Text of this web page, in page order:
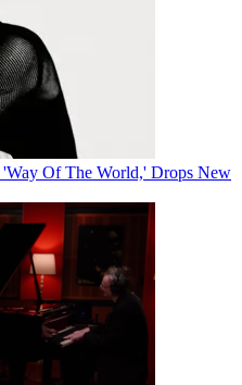
'Way Of The World,' Drops New